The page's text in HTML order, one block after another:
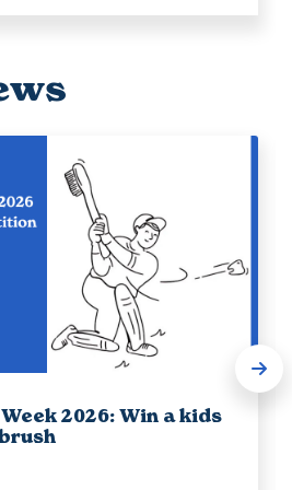
2026: Win a kids